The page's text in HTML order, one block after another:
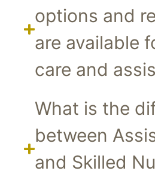
options and
are available
care and
What is the
between
and Skilled